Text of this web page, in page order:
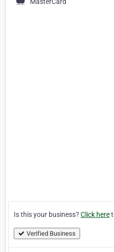
Is this your business? Click here
Verified Business